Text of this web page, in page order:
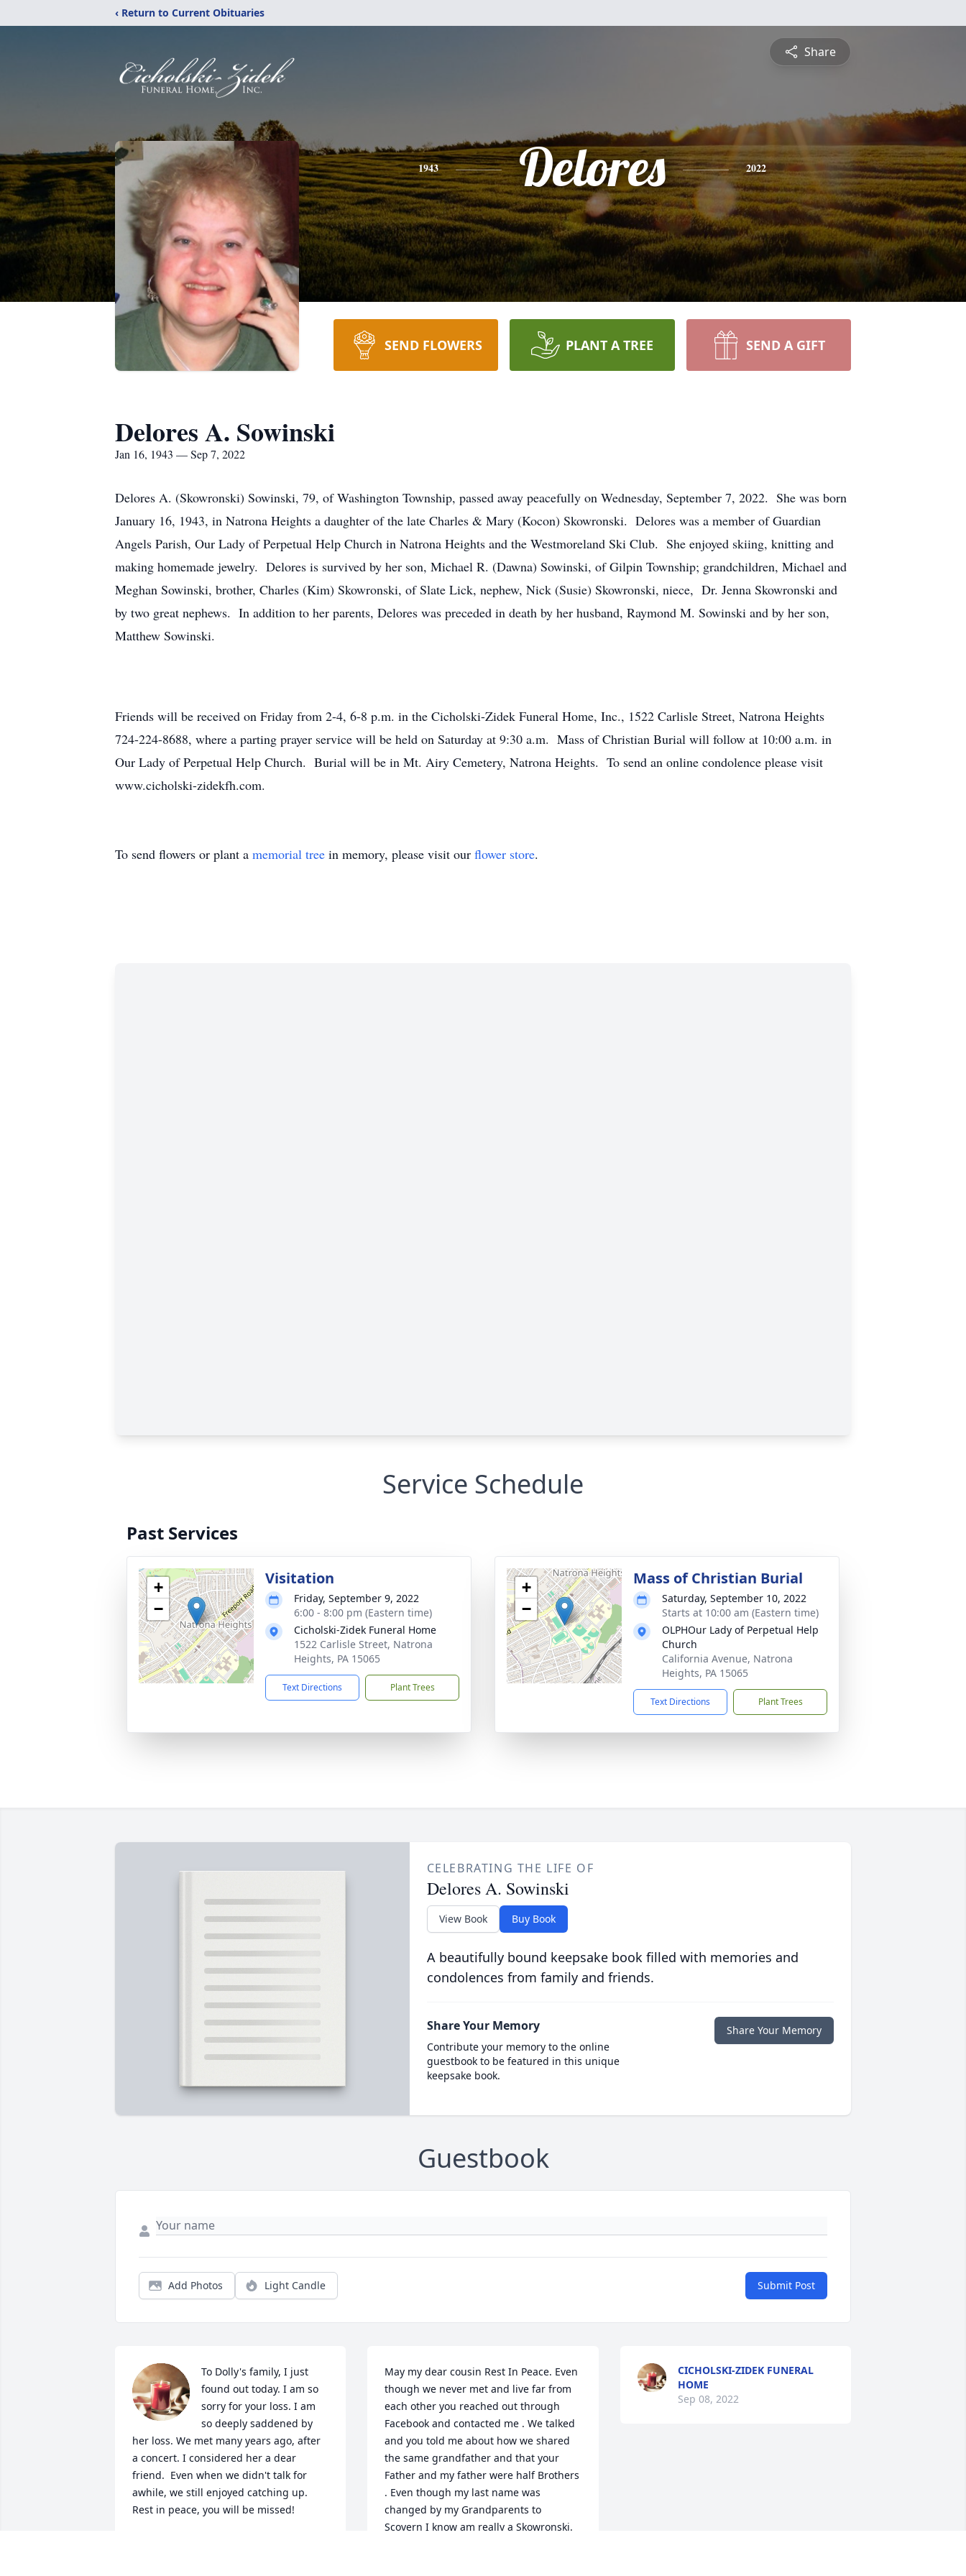
‹ Return to Current Obituaries
Share
1943 Delores 2022
SEND FLOWERS PLANT A TREE SEND A GIFT
Delores A. Sowinski
Jan 16, 1943 — Sep 7, 2022
Delores A. (Skowronski) Sowinski, 79, of Washington Township, passed away peacefully on Wednesday, September 7, 2022. She was born
January 16, 1943, in Natrona Heights a daughter of the late Charles & Mary (Kocon) Skowronski. Delores was a member of Guardian
Angels Parish, Our Lady of Perpetual Help Church in Natrona Heights and the Westmoreland Ski Club. She enjoyed skiing, knitting and
making homemade jewelry. Delores is survived by her son, Michael R. (Dawna) Sowinski, of Gilpin Township; grandchildren, Michael and
Meghan Sowinski, brother, Charles (Kim) Skowronski, of Slate Lick, nephew, Nick (Susie) Skowronski, niece, Dr. Jenna Skowronski and
by two great nephews. In addition to her parents, Delores was preceded in death by her husband, Raymond M. Sowinski and by her son,
Matthew Sowinski.
Friends will be received on Friday from 2-4, 6-8 p.m. in the Cicholski-Zidek Funeral Home, Inc., 1522 Carlisle Street, Natrona Heights
724-224-8688, where a parting prayer service will be held on Saturday at 9:30 a.m. Mass of Christian Burial will follow at 10:00 a.m. in
Our Lady of Perpetual Help Church. Burial will be in Mt. Airy Cemetery, Natrona Heights. To send an online condolence please visit
www.cicholski-zidekfh.com.
To send flowers or plant a memorial tree in memory, please visit our flower store.
Service Schedule
Past Services
+
−
Visitation
Friday, September 9, 2022
6:00 - 8:00 pm (Eastern time)
Cicholski-Zidek Funeral Home
1522 Carlisle Street, Natrona
Heights, PA 15065
Text Directions Plant Trees
+
−
Mass of Christian Burial
Saturday, September 10, 2022
Starts at 10:00 am (Eastern time)
OLPHOur Lady of Perpetual Help
Church
California Avenue, Natrona
Heights, PA 15065
Text Directions Plant Trees
CELEBRATING THE LIFE OF
Delores A. Sowinski
View Book Buy Book
A beautifully bound keepsake book filled with memories and
condolences from family and friends.
Share Your Memory
Contribute your memory to the online
guestbook to be featured in this unique
keepsake book.
Share Your Memory
Guestbook
Add Photos Light Candle Submit Post
To Dolly's family, I just
found out today. I am so
sorry for your loss. I am
so deeply saddened by
her loss. We met many years ago, after
a concert. I considered her a dear
friend.  Even when we didn't talk for
awhile, we still enjoyed catching up.
Rest in peace, you will be missed!
May my dear cousin Rest In Peace. Even
though we never met and live far from
each other you reached out through
Facebook and contacted me . We talked
and you told me about how we shared
the same grandfather and that your
Father and my father were half Brothers
. Even though my last name was
changed by my Grandparents to
Scovern I know am really a Skowronski.
CICHOLSKI-ZIDEK FUNERAL
HOME
Sep 08, 2022